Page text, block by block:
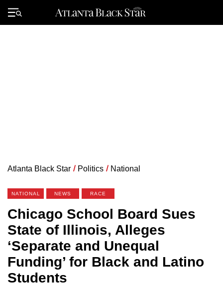
Primary
Menu
Atlanta Black Star / Politics / National
NATIONAL NEWS RACE
Chicago School Board Sues
State of Illinois, Alleges
‘Separate and Unequal
Funding’ for Black and Latino
Students